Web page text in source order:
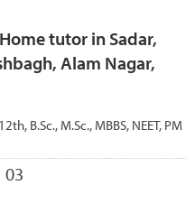
tutor in Sadar,
Alam Nagar,
12th, B.Sc., M.Sc., MBBS, NEET, PM
03